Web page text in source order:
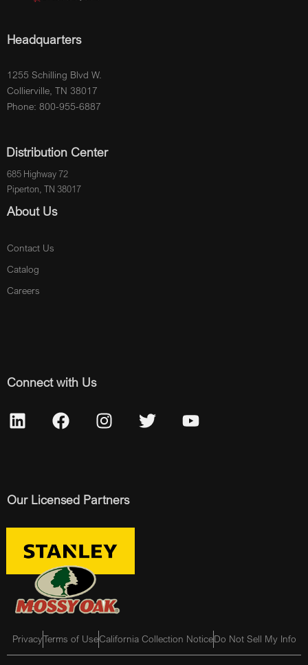
Headquarters
1255 Schilling Blvd W.
Collierville, TN 38017
Phone: 800-955-6887
Distribution Center
685 Highway 72
Piperton, TN 38017
About Us
Contact Us
Catalog
Careers
Connect with Us
Our Licensed Partners
PrivacyTerms of UseCalifornia Collection NoticeDo Not Sell My Info